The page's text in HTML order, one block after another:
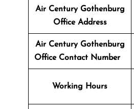
Air Century Gothenburg
Office Address
Air Century Gothenburg
Office Contact Number
Working Hours